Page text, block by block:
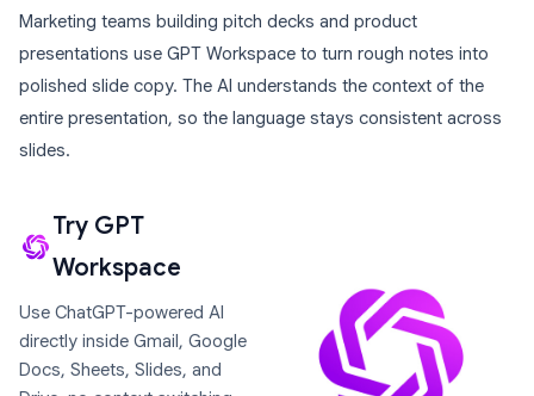
Marketing teams building pitch decks and product
presentations use GPT Workspace to turn rough notes into
polished slide copy. The AI understands the context of the
entire presentation, so the language stays consistent across
slides.
Try GPT
Workspace
Use ChatGPT-powered AI
directly inside Gmail, Google
Docs, Sheets, Slides, and